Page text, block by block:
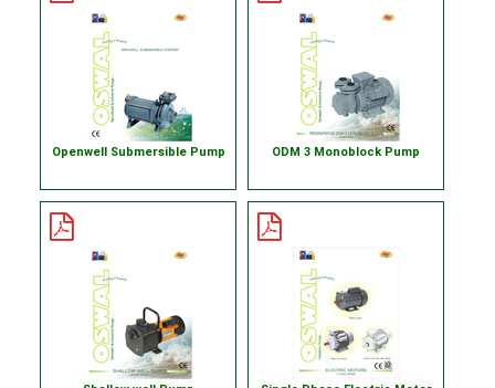
Openwell Submersible Pump ODM 3 Monoblock Pump